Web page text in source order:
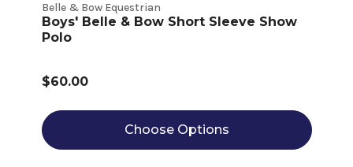
Belle & Bow Equestrian
Boys' Belle & Bow Short Sleeve Show
Polo
$60.00
Choose Options